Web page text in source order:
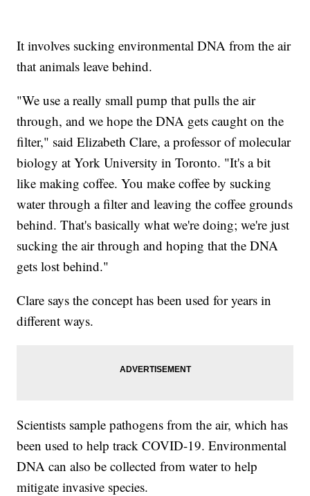
It involves sucking environmental DNA from the air
that animals leave behind.
"We use a really small pump that pulls the air
through, and we hope the DNA gets caught on the
filter," said Elizabeth Clare, a professor of molecular
biology at York University in Toronto. "It's a bit
like making coffee. You make coffee by sucking
water through a filter and leaving the coffee grounds
behind. That's basically what we're doing; we're just
sucking the air through and hoping that the DNA
gets lost behind."
Clare says the concept has been used for years in
different ways.
Scientists sample pathogens from the air, which has
been used to help track COVID-19. Environmental
DNA can also be collected from water to help
mitigate invasive species.